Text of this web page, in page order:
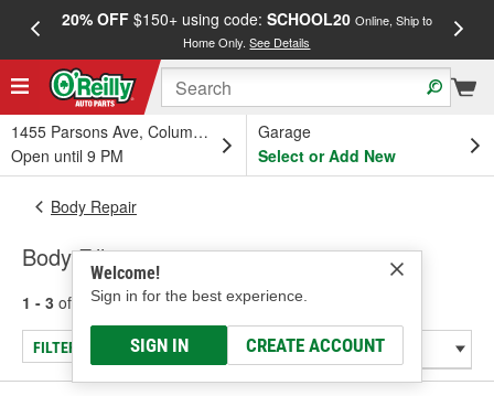
20% OFF$150+ using code: SCHOOL20 Online, Ship to
Home Only.See Details
1455 Parsons Ave, Columbus, OH
Open until 9 PM
Garage
Select or Add New
Welcome!
Sign in for the best experience.
SIGN IN CREATE ACCOUNT
Body Repair
Body Fillers
1 - 3 of results for Body Fillers
FILTER/REFINE